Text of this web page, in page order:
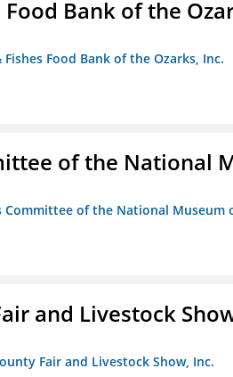
Food Bank of the
Food Bank of the Ozarks, Inc.
of the National
Committee of the National Museum
and Livestock
Fair and Livestock Show, Inc.